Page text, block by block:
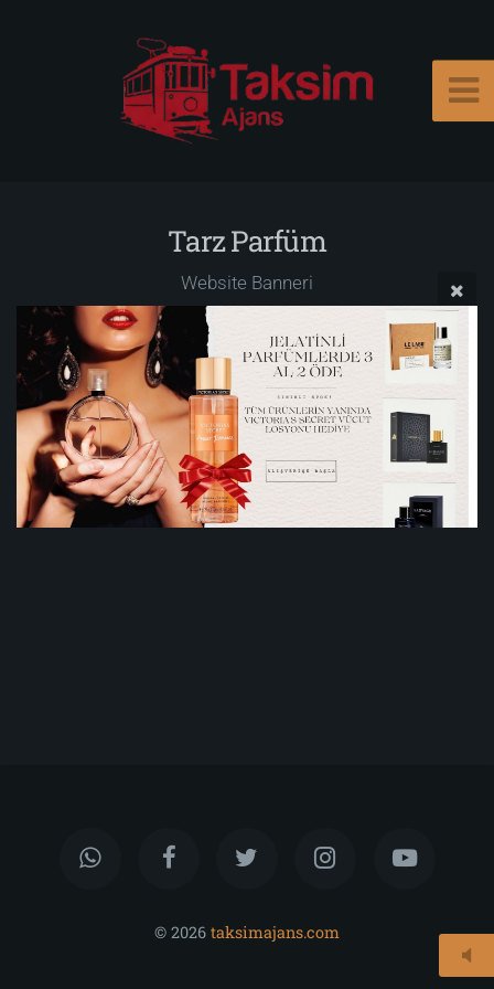
Tarz Parfüm
Website Banneri
© 2026 taksimajans.com